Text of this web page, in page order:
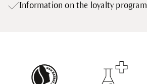
Information on the loyalty program